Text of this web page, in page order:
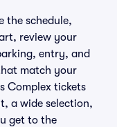
the schedule,
review your
entry, and
match your
Complex tickets
a wide selection,
get to the